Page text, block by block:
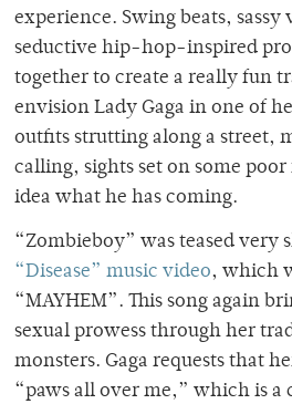
experience. Swing beats, sassy
seductive hip-hop-inspired
together to create a really fun
envision Lady Gaga in one of
outfits strutting along a street,
calling, sights set on some
idea what he has coming.
“Zombieboy” was teased very
“Disease” music video, which
“MAYHEM”. This song again
sexual prowess through her
monsters. Gaga requests that
“paws all over me,” which is a